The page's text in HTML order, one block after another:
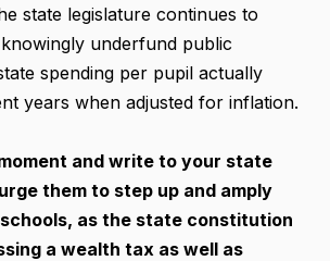
state legislature continues to
underfund public
spending per pupil actually
years when adjusted for inflation.
and write to your state
them to step up and amply
as the state constitution
a wealth tax as well as